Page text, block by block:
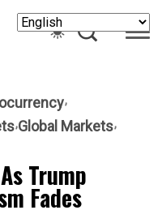
Global Markets
Trump
Fades